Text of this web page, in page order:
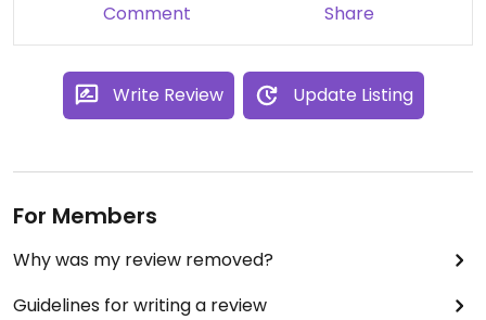
something usually opens up.
Comment Share
Write Review Update Listing
For Members
Why was my review removed?
Guidelines for writing a review